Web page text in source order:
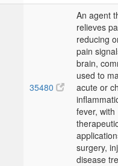
35480
An agent
relieves
reducing
pain
brain,
used to
acute or
fever, with
surgery,
disease